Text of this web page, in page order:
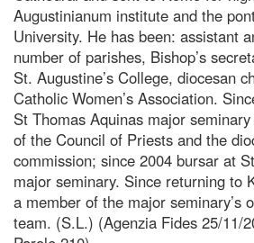
Augustinianum institute and the
University. He has been: assistant
number of parishes, Bishop’s
St. Augustine’s College, diocesan
Catholic Women’s Association.
St Thomas Aquinas major
of the Council of Priests and the
commission; since 2004 bursar at
major seminary. Since returning to
a member of the major seminary’s
team. (S.L.) (Agenzia Fides 25/11/